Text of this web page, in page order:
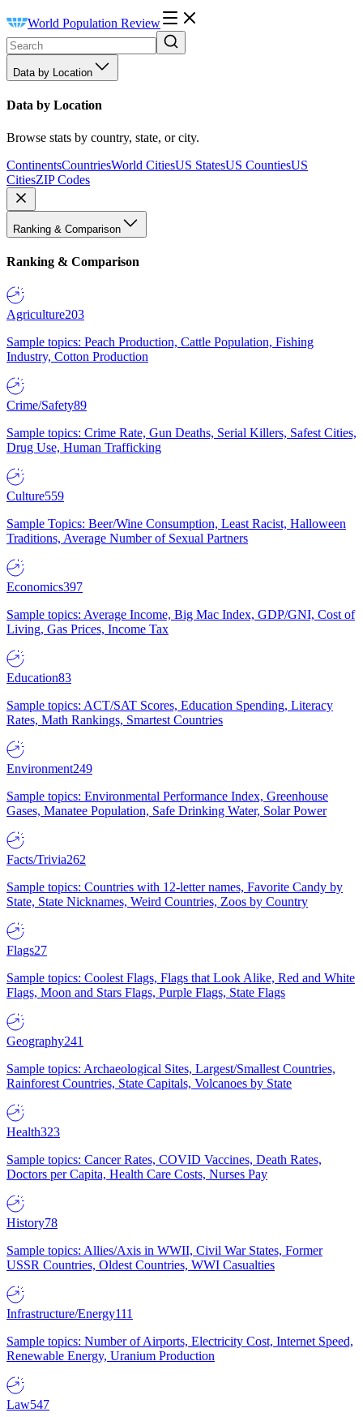
World Population Review
Data by Location
Data by Location
Browse stats by country, state, or city.
ContinentsCountriesWorld CitiesUS StatesUS CountiesUS
CitiesZIP Codes
Ranking & Comparison
Ranking & Comparison
Agriculture203
Sample topics: Peach Production, Cattle Population, Fishing
Industry, Cotton Production
Crime/Safety89
Sample topics: Crime Rate, Gun Deaths, Serial Killers, Safest Cities,
Drug Use, Human Trafficking
Culture559
Sample Topics: Beer/Wine Consumption, Least Racist, Halloween
Traditions, Average Number of Sexual Partners
Economics397
Sample topics: Average Income, Big Mac Index, GDP/GNI, Cost of
Living, Gas Prices, Income Tax
Education83
Sample topics: ACT/SAT Scores, Education Spending, Literacy
Rates, Math Rankings, Smartest Countries
Environment249
Sample topics: Environmental Performance Index, Greenhouse
Gases, Manatee Population, Safe Drinking Water, Solar Power
Facts/Trivia262
Sample topics: Countries with 12-letter names, Favorite Candy by
State, State Nicknames, Weird Countries, Zoos by Country
Flags27
Sample topics: Coolest Flags, Flags that Look Alike, Red and White
Flags, Moon and Stars Flags, Purple Flags, State Flags
Geography241
Sample topics: Archaeological Sites, Largest/Smallest Countries,
Rainforest Countries, State Capitals, Volcanoes by State
Health323
Sample topics: Cancer Rates, COVID Vaccines, Death Rates,
Doctors per Capita, Health Care Costs, Nurses Pay
History78
Sample topics: Allies/Axis in WWII, Civil War States, Former
USSR Countries, Oldest Countries, WWI Casualties
Infrastructure/Energy111
Sample topics: Number of Airports, Electricity Cost, Internet Speed,
Renewable Energy, Uranium Production
Law547